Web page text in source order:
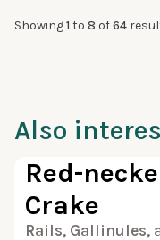
Showing1 to 8 of64
Also
Red-
Crake
Rails, Gallinules,